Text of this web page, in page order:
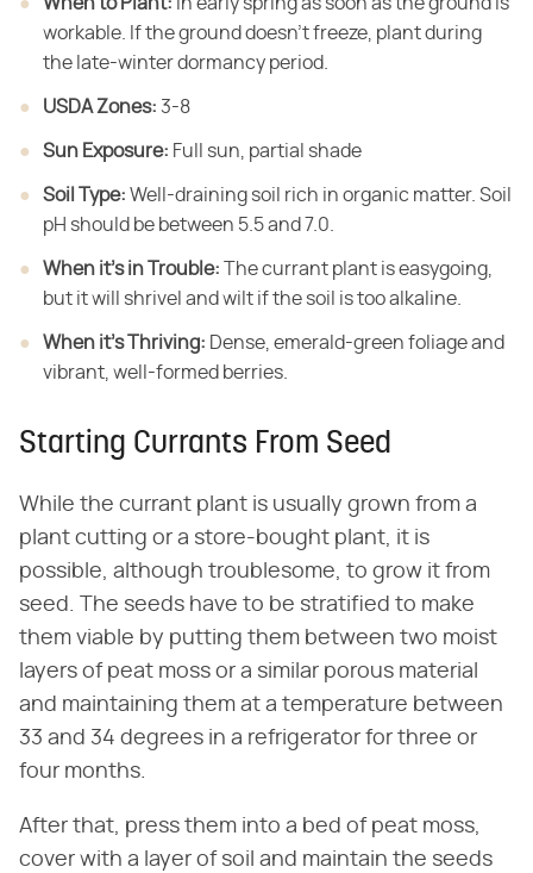
workable. If the ground doesn't freeze, plant during
the late-winter dormancy period.
USDA Zones: ​ 3-8
Sun Exposure: ​ Full sun, partial shade
Soil Type: ​ Well-draining soil rich in organic matter. Soil
pH should be between 5.5 and 7.0.
When it's in Trouble: ​ The currant plant is easygoing,
but it will shrivel and wilt if the soil is too alkaline.
When it's Thriving: ​ Dense, emerald-green foliage and
vibrant, well-formed berries.
Starting Currants From Seed
While the currant plant is usually grown from a
plant cutting or a store-bought plant, it is
possible, although troublesome, to grow it from
seed. The seeds have to be stratified to make
them viable by putting them between two moist
layers of peat moss or a similar porous material
and maintaining them at a temperature between
33 and 34 degrees in a refrigerator for three or
four months.
After that, press them into a bed of peat moss,
cover with a layer of soil and maintain the seeds